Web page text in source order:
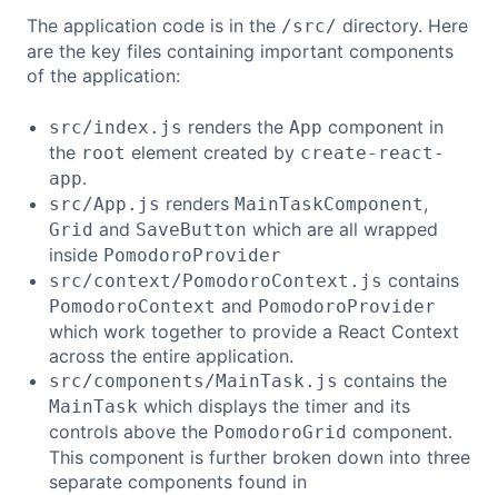
The application code is in the /src/ directory. Here
are the key files containing important components
of the application:
src/index.js renders the App component in
the root element created by create-react-
app.
src/App.js renders MainTaskComponent,
Grid and SaveButton which are all wrapped
inside PomodoroProvider
src/context/PomodoroContext.js contains
PomodoroContext and PomodoroProvider
which work together to provide a React Context
across the entire application.
src/components/MainTask.js contains the
MainTask which displays the timer and its
controls above the PomodoroGrid component.
This component is further broken down into three
separate components found in